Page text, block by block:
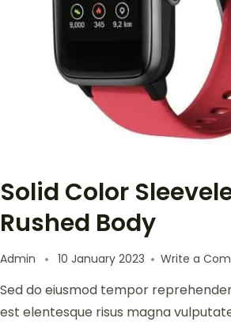
Solid Color
Rushed Body
Admin 10 January 2023 Write a
Sed do eiusmod tempor
est elentesque risus magna